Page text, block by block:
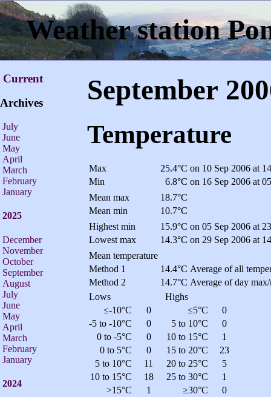
Weather station
Current
Archives
July
June
May
April
March
February
January
2025
December
November
October
September
August
July
June
May
April
March
February
January
2024
September
Temperature
Max 25.4°C on 10 Sep 2006 at
Min
6.8°C on 16 Sep 2006 at
Mean max
18.7°C
Mean min
10.7°C
Highest min
15.9°C on 05 Sep 2006 at
Lowest max
14.3°C on 29 Sep 2006 at
Mean temperature
Method 1
14.4°C Average of all
Method 2
14.7°C Average of day
Lows
Highs
≤-10°C
0 ≤5°C
0
-5 to -10°C
0 5 to 10°C
0
0 to -5°C
0 10 to 15°C
1
0 to 5°C
0 15 to 20°C
23
5 to 10°C
11 20 to 25°C
5
10 to 15°C
18 25 to 30°C
1
>15°C
1 ≥30°C
0